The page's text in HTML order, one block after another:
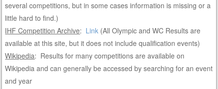
several competitions, but in some cases information is missing or a
little hard to find.)
IHF Competition Archive: Link (All Olympic and WC Results are
available at this site, but it does not include qualification events)
Wikipedia: Results for many competitions are available on
Wikipedia and can generally be accessed by searching for an event
and year